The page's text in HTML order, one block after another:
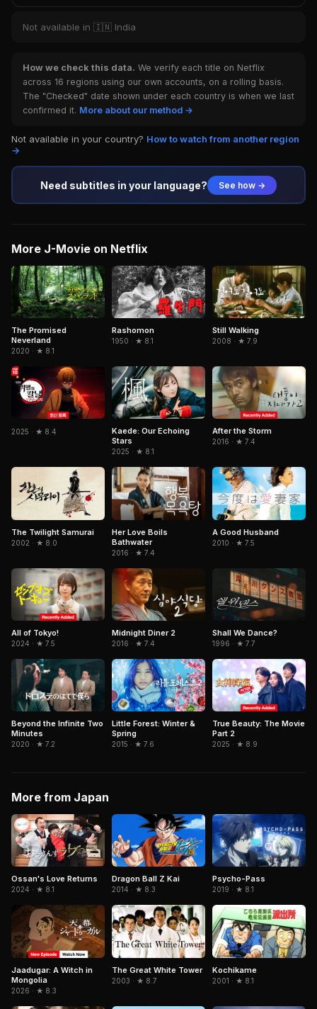
Not available in 🇮🇳 India
How we check this data. We verify each title on Netflix
across 16 regions using our own accounts, on a rolling basis.
The "Checked" date shown under each country is when we last
confirmed it. More about our method →
Not available in your country? How to watch from another region
→
Need subtitles in your language? See how →
More J-Movie on Netflix
The Promised
Neverland
2020 · ★ 8.1
Rashomon
1950 · ★ 8.1
Still Walking
2008 · ★ 7.9
2025 · ★ 8.4
Kaede: Our Echoing
Stars
2025 · ★ 8.1
After the Storm
2016 · ★ 7.4
The Twilight Samurai
2002 · ★ 8.0
Her Love Boils
Bathwater
2016 · ★ 7.4
A Good Husband
2010 · ★ 7.5
All of Tokyo!
2024 · ★ 7.5
Midnight Diner 2
2016 · ★ 7.4
Shall We Dance?
1996 · ★ 7.7
Beyond the Infinite Two
Minutes
2020 · ★ 7.2
Little Forest: Winter &
Spring
2015 · ★ 7.6
True Beauty: The Movie
Part 2
2025 · ★ 8.9
More from Japan
Ossan's Love Returns
2024 · ★ 8.1
Dragon Ball Z Kai
2014 · ★ 8.3
Psycho-Pass
2019 · ★ 8.1
Jaadugar: A Witch in
Mongolia
2026 · ★ 8.3
The Great White Tower
2003 · ★ 8.7
Kochikame
2001 · ★ 8.1